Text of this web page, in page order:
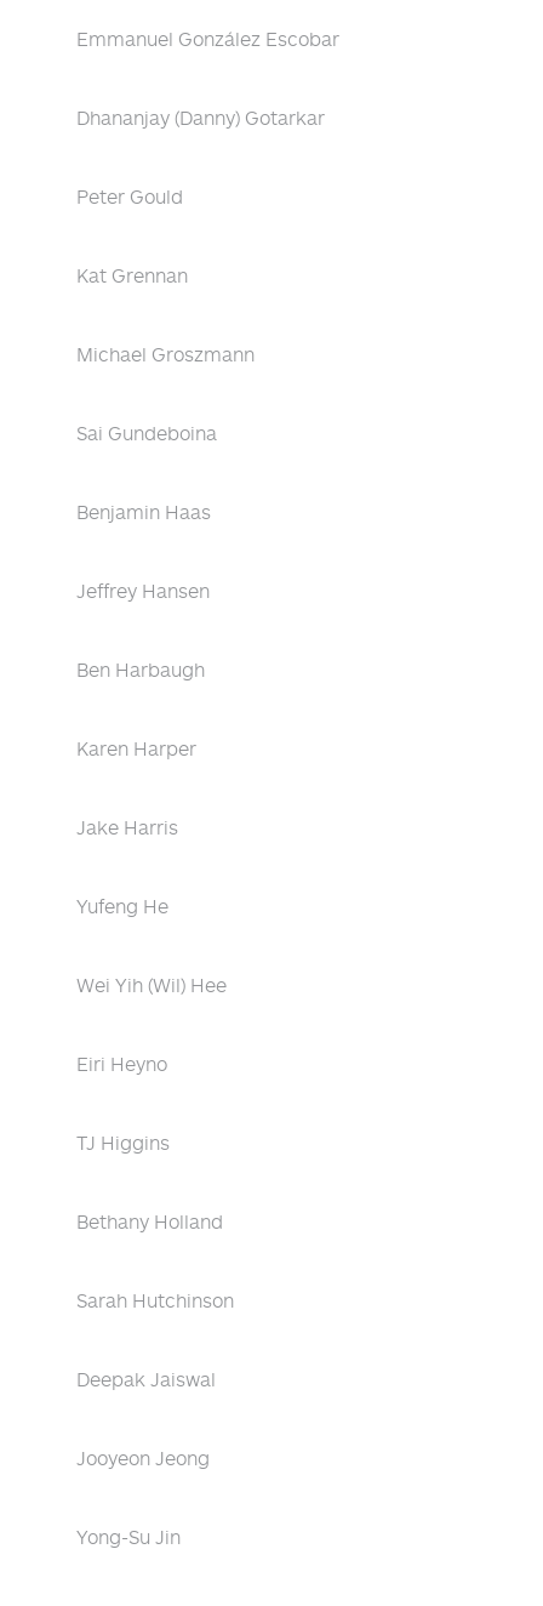
Emmanuel González Escobar
Dhananjay (Danny) Gotarkar
Peter Gould
Kat Grennan
Michael Groszmann
Sai Gundeboina
Benjamin Haas
Jeffrey Hansen
Ben Harbaugh
Karen Harper
Jake Harris
Yufeng He
Wei Yih (Wil) Hee
Eiri Heyno
TJ Higgins
Bethany Holland
Sarah Hutchinson
Deepak Jaiswal
Jooyeon Jeong
Yong-Su Jin